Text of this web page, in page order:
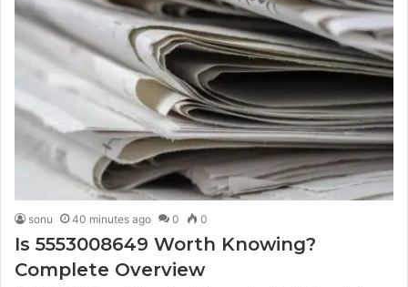
sonu 40 minutes ago 0 0
Is 5553008649 Worth Knowing?
Complete Overview